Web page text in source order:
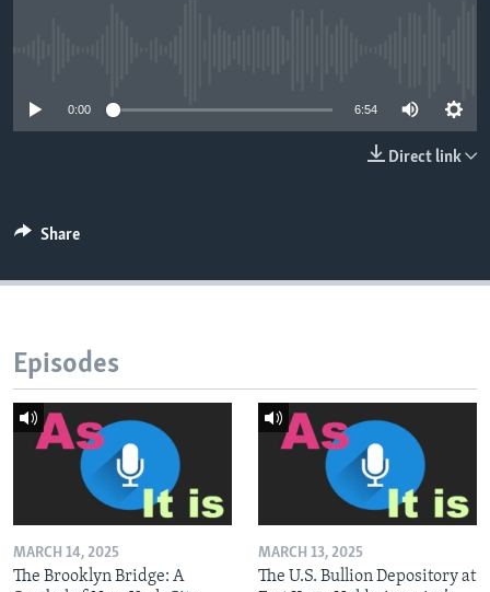
0:00 6:54
Direct link
Share
Episodes
MARCH 14, 2025
The Brooklyn Bridge: A
MARCH 13, 2025
The U.S. Bullion Depository at